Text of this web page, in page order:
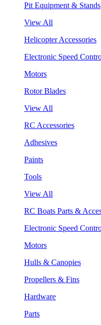
Pit Equipment & Stands
View All
Helicopter Accessories
Electronic Speed
Motors
Rotor Blades
View All
RC Accessories
Adhesives
Paints
Tools
View All
RC Boats Parts &
Electronic Speed
Motors
Hulls & Canopies
Propellers & Fins
Hardware
Parts